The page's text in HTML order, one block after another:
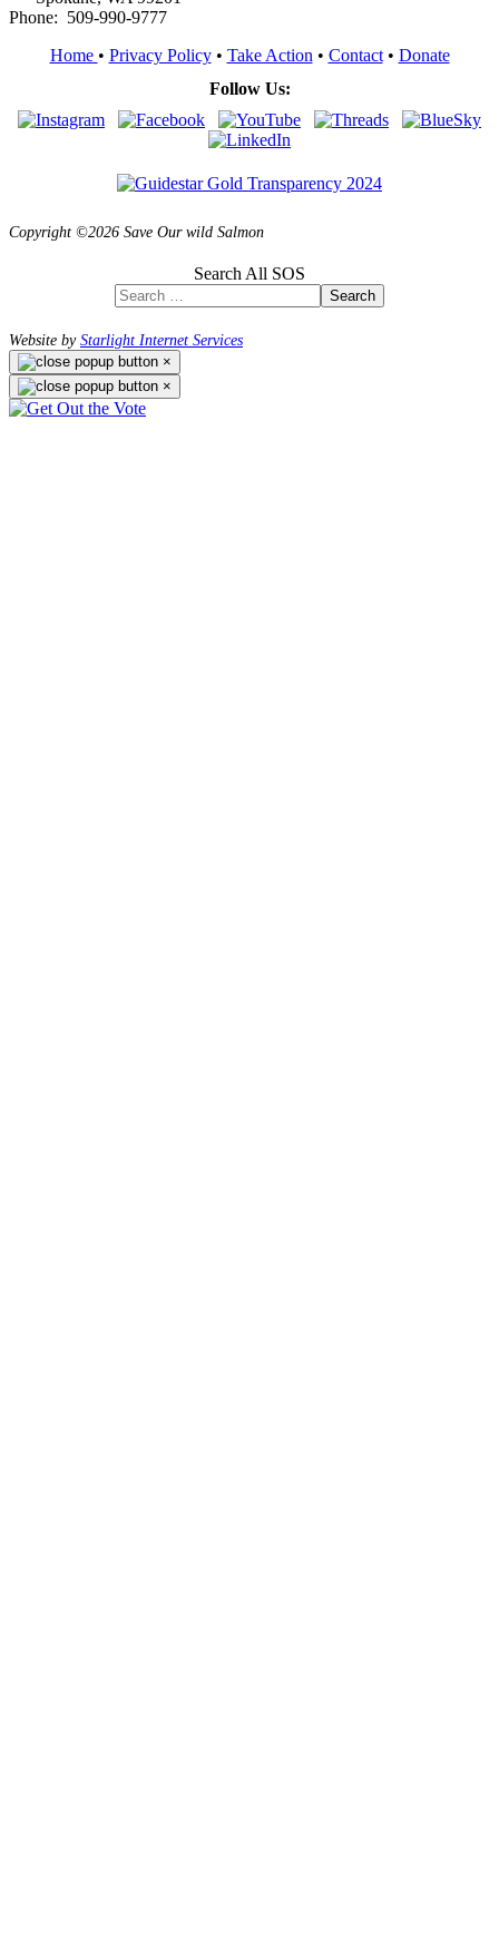
Phone: 509-990-9777
Home • Privacy Policy• Take Action • Contact• Donate
Follow Us:
Copyright ©2026 Save Our wild Salmon
Search All SOS
Search
Website byStarlight Internet Services
×
×